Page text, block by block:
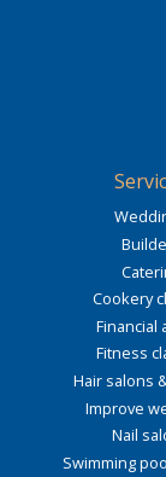
Cookery
Financial
Fitness
Hair salons
Improve
Nail
Swimming